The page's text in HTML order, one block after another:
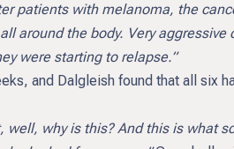
patients with melanoma, the
around the body. Very aggressive
were starting to relapse.”
and Dalgleish found that all six
why is this? And this is what